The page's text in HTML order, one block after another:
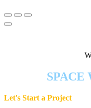
SPACE
Let's Start a Project